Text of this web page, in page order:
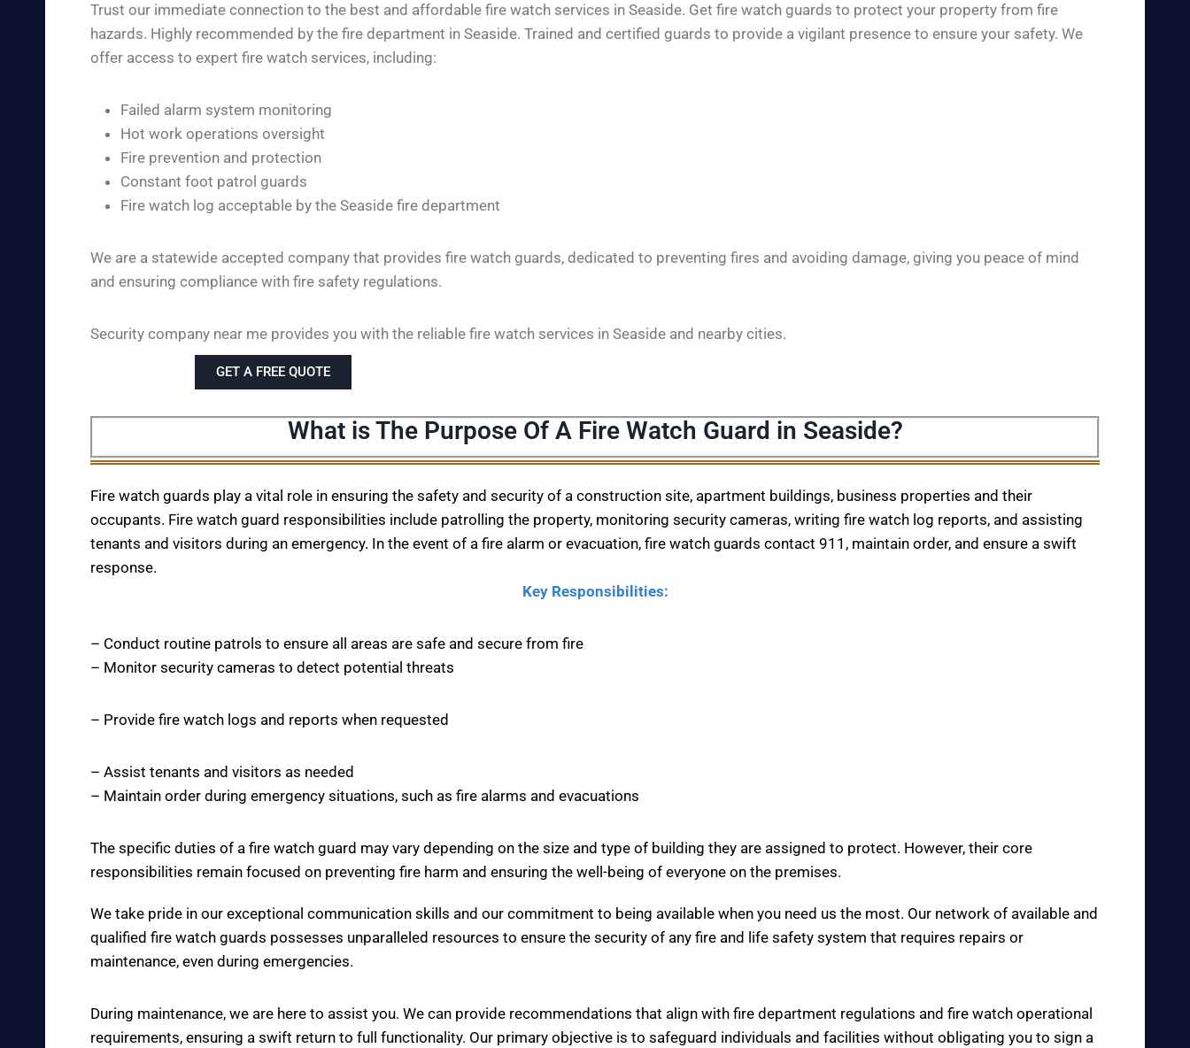
Trust our immediate connection to the best and affordable fire watch services in Seaside. Get fire watch guards to protect your property from fire
hazards. Highly recommended by the fire department in Seaside. Trained and certified guards to provide a vigilant presence to ensure your safety. We
offer access to expert fire watch services, including:
Failed alarm system monitoring
Hot work operations oversight
Fire prevention and protection
Constant foot patrol guards
Fire watch log acceptable by the Seaside fire department
We are a statewide accepted company that provides fire watch guards, dedicated to preventing fires and avoiding damage, giving you peace of mind
and ensuring compliance with fire safety regulations.
Security company near me provides you with the reliable fire watch services in Seaside and nearby cities.
GET A FREE QUOTE
What is The Purpose Of A Fire Watch Guard in Seaside?
Fire watch guards play a vital role in ensuring the safety and security of a construction site, apartment buildings, business properties and their
occupants. Fire watch guard responsibilities include patrolling the property, monitoring security cameras, writing fire watch log reports, and assisting
tenants and visitors during an emergency. In the event of a fire alarm or evacuation, fire watch guards contact 911, maintain order, and ensure a swift
response.
Key Responsibilities:
– Conduct routine patrols to ensure all areas are safe and secure from fire
– Monitor security cameras to detect potential threats
– Provide fire watch logs and reports when requested
– Assist tenants and visitors as needed
– Maintain order during emergency situations, such as fire alarms and evacuations
The specific duties of a fire watch guard may vary depending on the size and type of building they are assigned to protect. However, their core
responsibilities remain focused on preventing fire harm and ensuring the well-being of everyone on the premises.
We take pride in our exceptional communication skills and our commitment to being available when you need us the most. Our network of available and
qualified fire watch guards possesses unparalleled resources to ensure the security of any fire and life safety system that requires repairs or
maintenance, even during emergencies.
During maintenance, we are here to assist you. We can provide recommendations that align with fire department regulations and fire watch operational
requirements, ensuring a swift return to full functionality. Our primary objective is to safeguard individuals and facilities without obligating you to sign a